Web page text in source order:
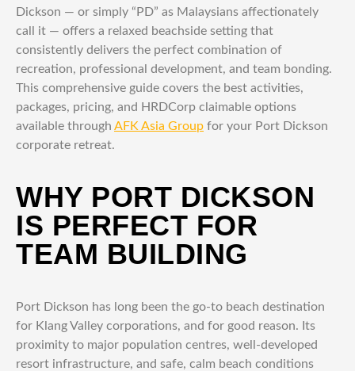
Dickson — or simply “PD” as Malaysians affectionately
call it — offers a relaxed beachside setting that
consistently delivers the perfect combination of
recreation, professional development, and team bonding.
This comprehensive guide covers the best activities,
packages, pricing, and HRDCorp claimable options
available through AFK Asia Group for your Port Dickson
corporate retreat.
WHY PORT DICKSON
IS PERFECT FOR
TEAM BUILDING
Port Dickson has long been the go-to beach destination
for Klang Valley corporations, and for good reason. Its
proximity to major population centres, well-developed
resort infrastructure, and safe, calm beach conditions